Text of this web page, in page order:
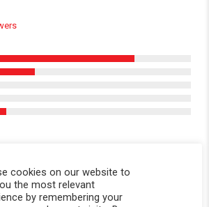
cookies on our website to
the most relevant
by remembering your